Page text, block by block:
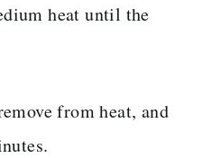
heat until the
from heat, and